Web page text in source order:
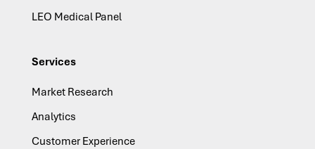
LEO Medical Panel
Services
Market Research
Analytics
Customer Experience